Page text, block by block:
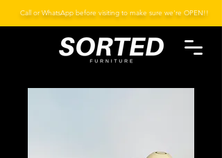
Call or WhatsApp before visiting to make sure we're OPEN!!